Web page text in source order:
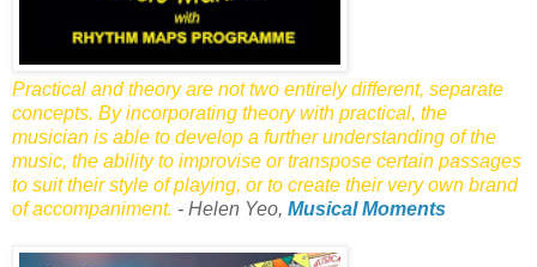
Practical and theory are not two entirely different, separate
concepts. By incorporating theory with practical, the
musician is able to develop a further understanding of the
music, the ability to improvise or transpose certain passages
to suit their style of playing, or to create their very own brand
of accompaniment. - Helen Yeo, Musical Moments